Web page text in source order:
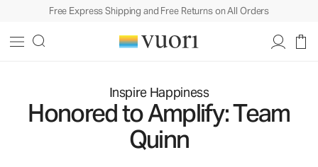
Free Express Shipping and Free Returns on All Orders
Inspire Happiness
Honored to Amplify: Team
Quinn